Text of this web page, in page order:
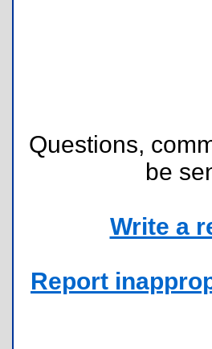
Questions,
be
Write a
Report